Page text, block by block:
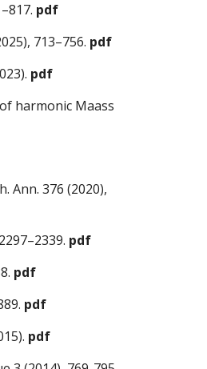
pdf
713–756. pdf
pdf
harmonic Maass
Ann. 376 (2020),
. pdf
. pdf
pdf
pdf